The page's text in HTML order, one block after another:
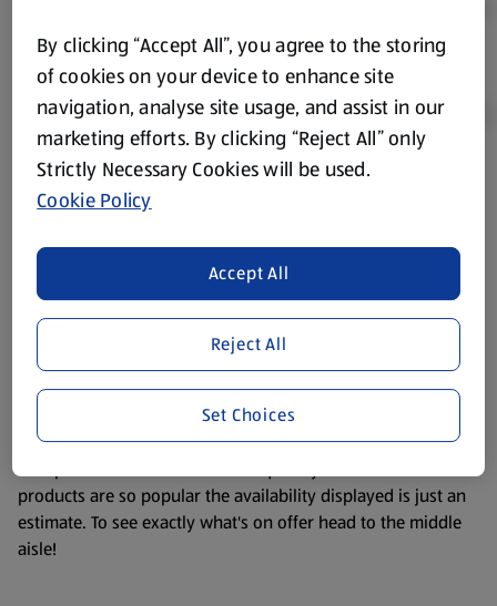
Product Disclaimer: Prices online may vary from prices in
store. We’ve provided the details above for information
website. We’ve tried our best to make sure everything is
accurate, but you should always read the label before
consuming or using the product. It’s also worth
remembering that our products and their ingredients are
liable to change at any time. If you need any specific
information about any of our Aldi-branded products, please
visit your local ALDI Store.
We update our stock checker frequently but because our
products are so popular the availability displayed is just an
estimate. To see exactly what's on offer head to the middle
aisle!
By clicking “Accept All”, you agree to the storing
of cookies on your device to enhance site
navigation, analyse site usage, and assist in our
marketing efforts. By clicking “Reject All” only
Strictly Necessary Cookies will be used.
Cookie Policy
Reject All
Accept All
Set Choices